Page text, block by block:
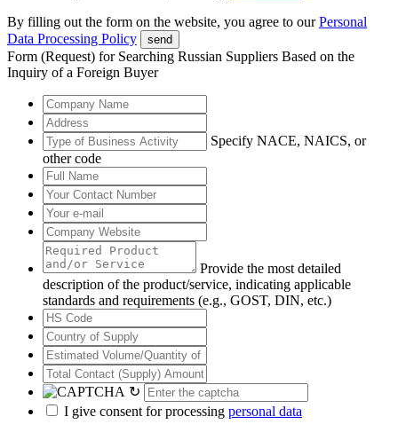
By filling out the form on the website, you agree to ourPersonal
Data Processing Policy
send
Form (Request) for Searching Russian Suppliers Based on the
Inquiry of a Foreign Buyer
Specify NACE, NAICS, or
other code
Provide the most detailed
description of the product/service, indicating applicable
standards and requirements (e.g., GOST, DIN, etc.)
↻
I give consent for processing personal data